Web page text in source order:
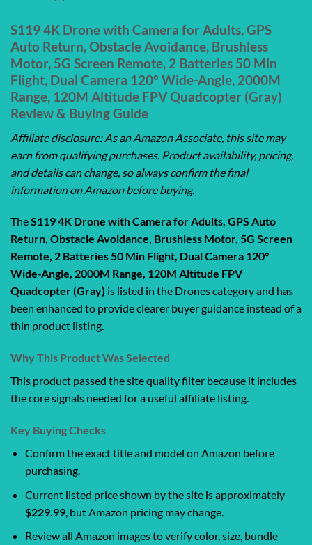
S119 4K Drone with Camera for Adults, GPS
Auto Return, Obstacle Avoidance, Brushless
Motor, 5G Screen Remote, 2 Batteries 50 Min
Flight, Dual Camera 120° Wide-Angle, 2000M
Range, 120M Altitude FPV Quadcopter (Gray)
Review & Buying Guide
Affiliate disclosure: As an Amazon Associate, this site may
earn from qualifying purchases. Product availability, pricing,
and details can change, so always confirm the final
information on Amazon before buying.
TheS119 4K Drone with Camera for Adults, GPS Auto
Return, Obstacle Avoidance, Brushless Motor, 5G Screen
Remote, 2 Batteries 50 Min Flight, Dual Camera 120°
Wide-Angle, 2000M Range, 120M Altitude FPV
Quadcopter (Gray) is listed in the Drones category and has
been enhanced to provide clearer buyer guidance instead of a
thin product listing.
Why This Product Was Selected
This product passed the site quality filter because it includes
the core signals needed for a useful affiliate listing.
Key Buying Checks
Confirm the exact title and model on Amazon before
purchasing.
Current listed price shown by the site is approximately
$229.99, but Amazon pricing may change.
Review all Amazon images to verify color, size, bundle